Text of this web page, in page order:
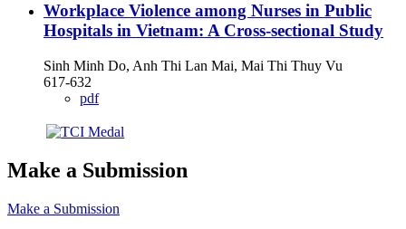
Workplace Violence among Nurses in Public
Hospitals in Vietnam: A Cross-sectional Study
Sinh Minh Do, Anh Thi Lan Mai, Mai Thi Thuy Vu
617-632
pdf
Make a Submission
Make a Submission